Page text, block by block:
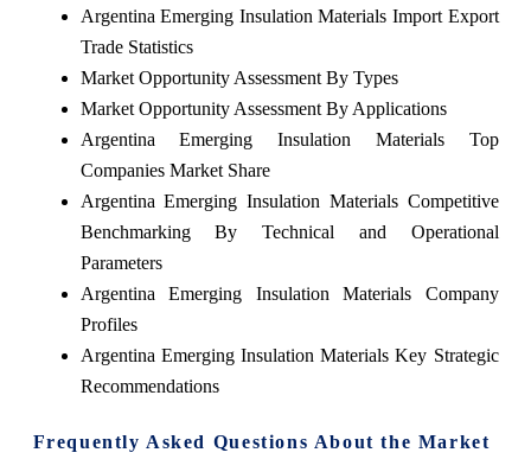
Argentina Emerging Insulation Materials Import Export
Trade Statistics
Market Opportunity Assessment By Types
Market Opportunity Assessment By Applications
Argentina Emerging Insulation Materials Top
Companies Market Share
Argentina Emerging Insulation Materials Competitive
Benchmarking By Technical and Operational
Parameters
Argentina Emerging Insulation Materials Company
Profiles
Argentina Emerging Insulation Materials Key Strategic
Recommendations
Frequently Asked Questions About the Market